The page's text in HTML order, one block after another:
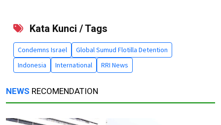
Kata Kunci / Tags
Condemns Israel
Global Sumud Flotilla Detention
Indonesia
International RRI News
NEWS RECOMENDATION